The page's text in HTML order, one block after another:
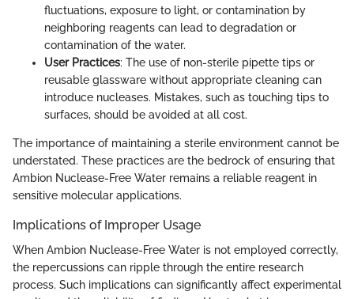
fluctuations, exposure to light, or contamination by
neighboring reagents can lead to degradation or
contamination of the water.
User Practices: The use of non-sterile pipette tips or
reusable glassware without appropriate cleaning can
introduce nucleases. Mistakes, such as touching tips to
surfaces, should be avoided at all cost.
The importance of maintaining a sterile environment cannot be
understated. These practices are the bedrock of ensuring that
Ambion Nuclease-Free Water remains a reliable reagent in
sensitive molecular applications.
Implications of Improper Usage
When Ambion Nuclease-Free Water is not employed correctly,
the repercussions can ripple through the entire research
process. Such implications can significantly affect experimental